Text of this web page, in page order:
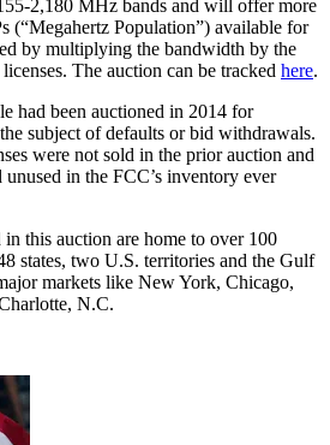
2,180 MHz bands and will offer more
(“Megahertz Population”) available for
by multiplying the bandwidth by the
The auction can be tracked here.
had been auctioned in 2014 for
subject of defaults or bid withdrawals.
were not sold in the prior auction and
unused in the FCC’s inventory ever
in this auction are home to over 100
states, two U.S. territories and the Gulf
markets like New York, Chicago,
N.C.